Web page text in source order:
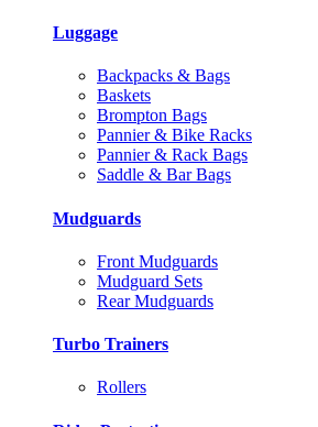
Luggage
Backpacks & Bags
Baskets
Brompton Bags
Pannier & Bike Racks
Pannier & Rack Bags
Saddle & Bar Bags
Mudguards
Front Mudguards
Mudguard Sets
Rear Mudguards
Turbo Trainers
Rollers